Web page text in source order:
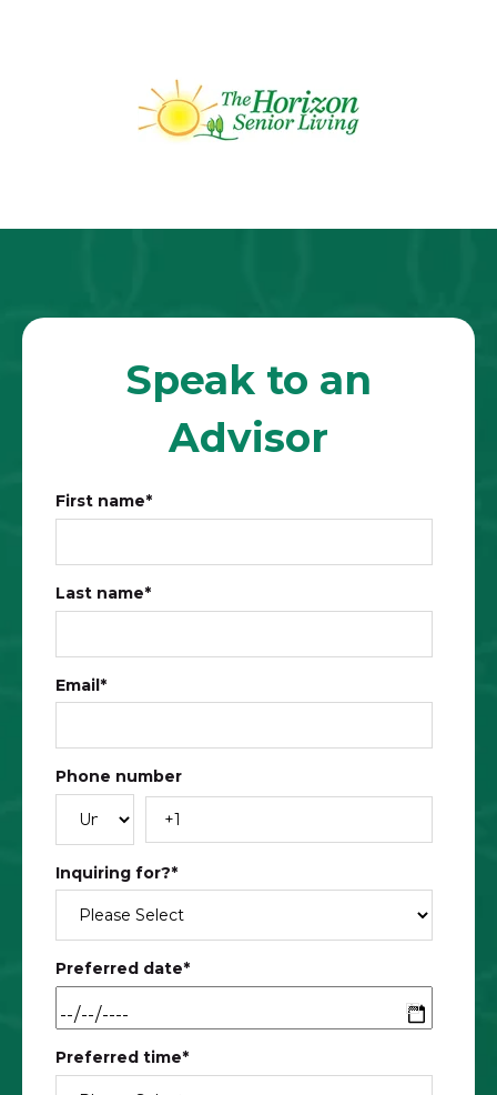
Speak to an
Advisor
First name*
Last name*
Email*
Phone number
Inquiring for?*
Preferred date*
Preferred time*